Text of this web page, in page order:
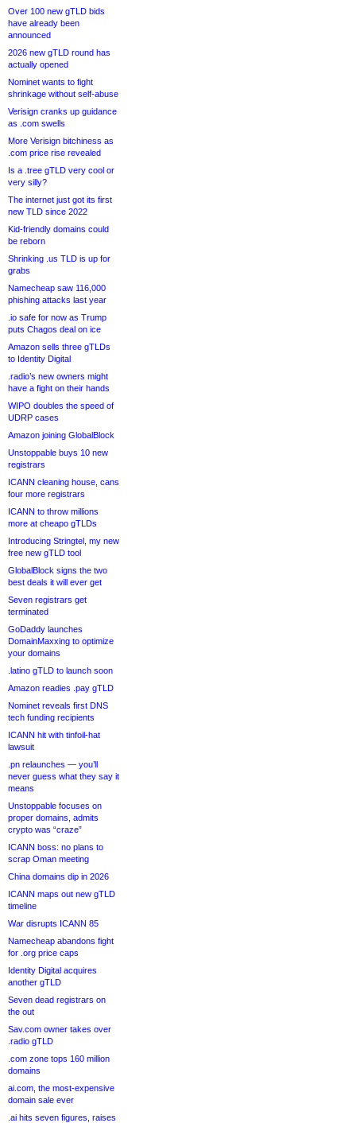
Over 100 new gTLD bids
have already been
announced
2026 new gTLD round has
actually opened
Nominet wants to fight
shrinkage without self-abuse
Verisign cranks up guidance
as .com swells
More Verisign bitchiness as
.com price rise revealed
Is a .tree gTLD very cool or
very silly?
The internet just got its first
new TLD since 2022
Kid-friendly domains could
be reborn
Shrinking .us TLD is up for
grabs
Namecheap saw 116,000
phishing attacks last year
.io safe for now as Trump
puts Chagos deal on ice
Amazon sells three gTLDs
to Identity Digital
.radio’s new owners might
have a fight on their hands
WIPO doubles the speed of
UDRP cases
Amazon joining GlobalBlock
Unstoppable buys 10 new
registrars
ICANN cleaning house, cans
four more registrars
ICANN to throw millions
more at cheapo gTLDs
Introducing Stringtel, my new
free new gTLD tool
GlobalBlock signs the two
best deals it will ever get
Seven registrars get
terminated
GoDaddy launches
DomainMaxxing to optimize
your domains
.latino gTLD to launch soon
Amazon readies .pay gTLD
Nominet reveals first DNS
tech funding recipients
ICANN hit with tinfoil-hat
lawsuit
.pn relaunches — you’ll
never guess what they say it
means
Unstoppable focuses on
proper domains, admits
crypto was “craze”
ICANN boss: no plans to
scrap Oman meeting
China domains dip in 2026
ICANN maps out new gTLD
timeline
War disrupts ICANN 85
Namecheap abandons fight
for .org price caps
Identity Digital acquires
another gTLD
Seven dead registrars on
the out
Sav.com owner takes over
.radio gTLD
.com zone tops 160 million
domains
ai.com, the most-expensive
domain sale ever
.ai hits seven figures, raises